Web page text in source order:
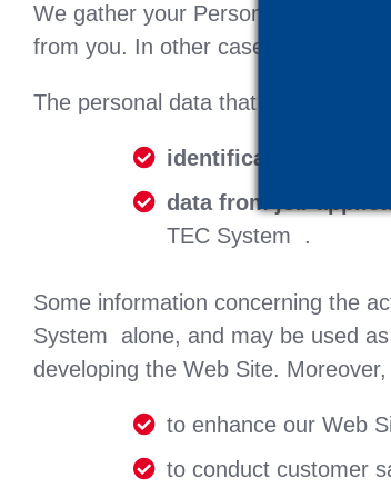
We gather your Personal Data via
from you. In other cases, your
The personal data that we may
identification data
data from job
TEC System .
Some information concerning the
System alone, and may be used
developing the Web Site.
to enhance our Web
to conduct customer